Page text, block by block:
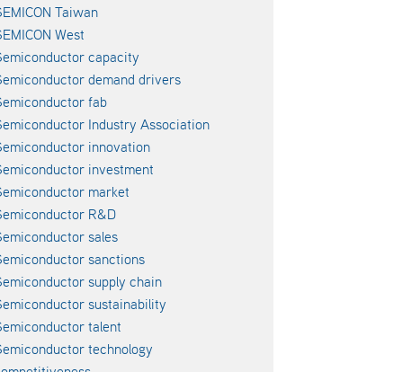
Taiwan
West
capacity
demand drivers
fab
Industry Association
innovation
investment
market
R&D
sales
sanctions
supply chain
sustainability
talent
technology